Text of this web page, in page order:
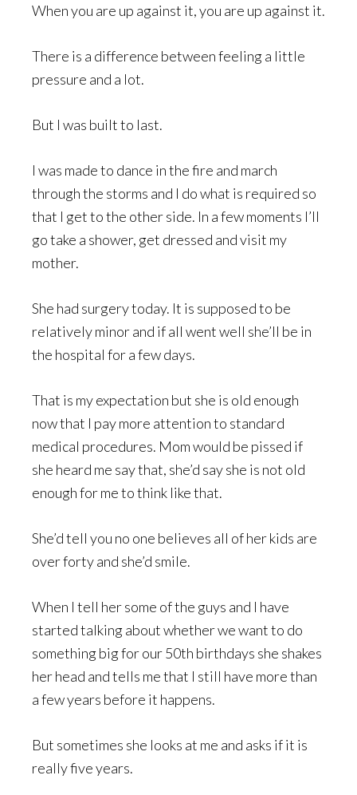
When you are up against it, you are up against it.
There is a difference between feeling a little
pressure and a lot.
But I was built to last.
I was made to dance in the fire and march
through the storms and I do what is required so
that I get to the other side. In a few moments I’ll
go take a shower, get dressed and visit my
mother.
She had surgery today. It is supposed to be
relatively minor and if all went well she’ll be in
the hospital for a few days.
That is my expectation but she is old enough
now that I pay more attention to standard
medical procedures. Mom would be pissed if
she heard me say that, she’d say she is not old
enough for me to think like that.
She’d tell you no one believes all of her kids are
over forty and she’d smile.
When I tell her some of the guys and I have
started talking about whether we want to do
something big for our 50th birthdays she shakes
her head and tells me that I still have more than
a few years before it happens.
But sometimes she looks at me and asks if it is
really five years.